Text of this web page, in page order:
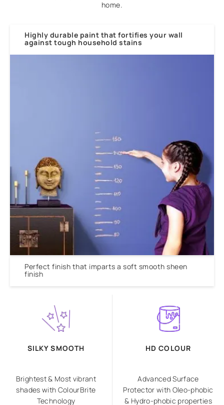
home.
Highly durable paint that fortifies your wall
against tough household stains
Perfect finish that imparts a soft smooth sheen
finish
SILKY SMOOTH
Brightest & Most vibrant
shades with ColourBrite
Technology
HD COLOUR
Advanced Surface
Protector with Oleo-phobic
& Hydro-phobic properties